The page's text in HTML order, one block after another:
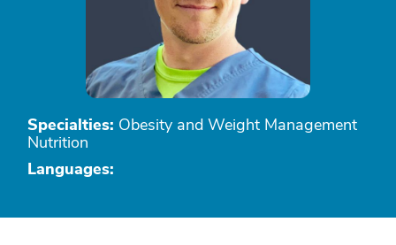
Specialties: Obesity and Weight Management
Nutrition
Languages: